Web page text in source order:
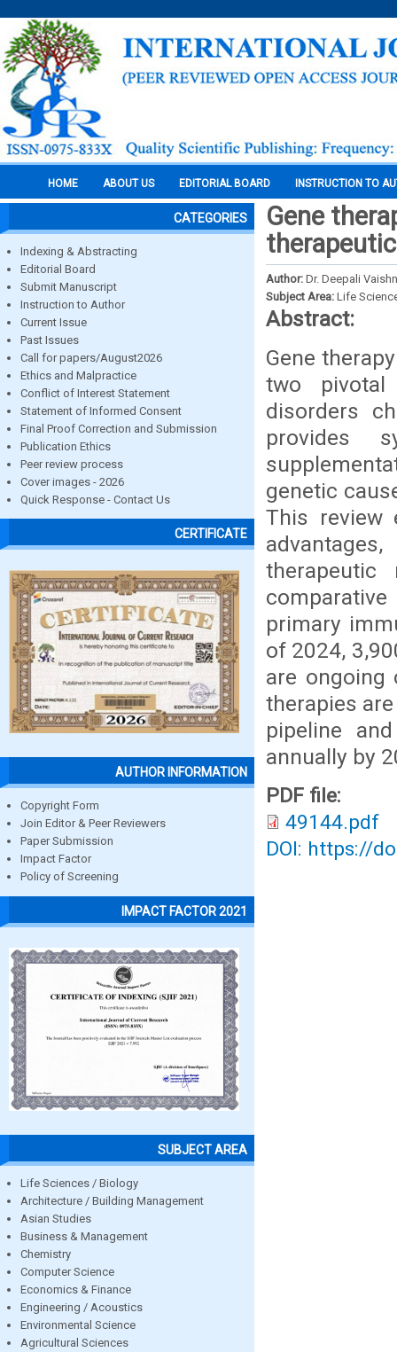
HOME ABOUT US EDITORIAL BOARD INSTRUCTION TO
CATEGORIES
Indexing & Abstracting
Editorial Board
Submit Manuscript
Instruction to Author
Current Issue
Past Issues
Call for papers/August2026
Ethics and Malpractice
Conflict of Interest Statement
Statement of Informed Consent
Final Proof Correction and Submission
Publication Ethics
Peer review process
Cover images - 2026
Quick Response - Contact Us
CERTIFICATE
AUTHOR INFORMATION
Copyright Form
Join Editor & Peer Reviewers
Paper Submission
Impact Factor
Policy of Screening
IMPACT FACTOR 2021
SUBJECT AREA
Life Sciences / Biology
Architecture / Building Management
Asian Studies
Business & Management
Chemistry
Computer Science
Economics & Finance
Engineering / Acoustics
Environmental Science
Agricultural Sciences
Gene
Author: Dr. Deepali
Subject Area: Life
Abstract:
Gene
two pivotal
disorders
provides
genetic
This review
primary
of 2024,
are ongoing
therapies
pipeline
annually by
PDF file:
49144.pdf
DOI: https://